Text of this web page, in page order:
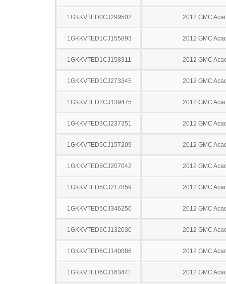
1GKKVTED0CJ299502 2012 GMC
1GKKVTED1CJ155893 2012 GMC
1GKKVTED1CJ158311 2012 GMC
1GKKVTED1CJ273345 2012 GMC
1GKKVTED2CJ139475 2012 GMC
1GKKVTED3CJ237351 2012 GMC
1GKKVTED5CJ157209 2012 GMC
1GKKVTED5CJ207042 2012 GMC
1GKKVTED5CJ217859 2012 GMC
1GKKVTED5CJ346250 2012 GMC
1GKKVTED6CJ132030 2012 GMC
1GKKVTED6CJ140886 2012 GMC
1GKKVTED6CJ163441 2012 GMC